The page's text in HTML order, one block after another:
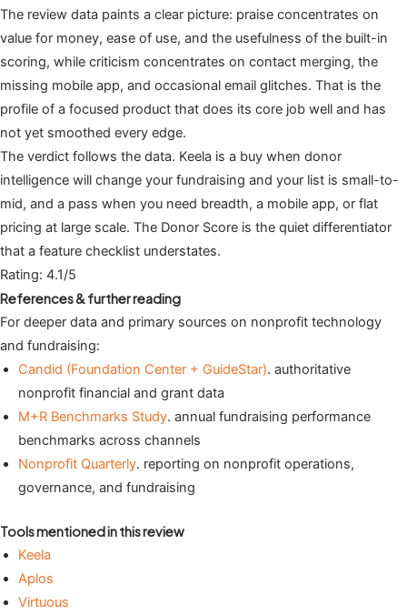
The review data paints a clear picture: praise concentrates on
value for money, ease of use, and the usefulness of the built-in
scoring, while criticism concentrates on contact merging, the
missing mobile app, and occasional email glitches. That is the
profile of a focused product that does its core job well and has
not yet smoothed every edge.
The verdict follows the data. Keela is a buy when donor
intelligence will change your fundraising and your list is small-to-
mid, and a pass when you need breadth, a mobile app, or flat
pricing at large scale. The Donor Score is the quiet differentiator
that a feature checklist understates.
Rating: 4.1/5
References & further reading
For deeper data and primary sources on nonprofit technology
and fundraising:
Candid (Foundation Center + GuideStar). authoritative
nonprofit financial and grant data
M+R Benchmarks Study. annual fundraising performance
benchmarks across channels
Nonprofit Quarterly. reporting on nonprofit operations,
governance, and fundraising
Tools mentioned in this review
Keela
Aplos
Virtuous